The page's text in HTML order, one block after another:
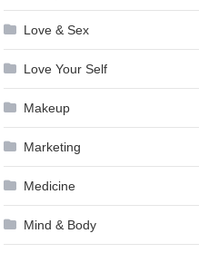
Love & Sex
Love Your Self
Makeup
Marketing
Medicine
Mind & Body